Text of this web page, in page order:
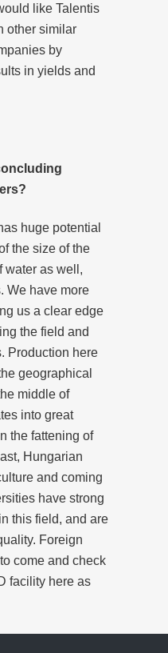
like Talentis
other similar
by
in yields and
huge potential
the size of the
water as well,
We have more
us a clear edge
the field and
Production here
geographical
middle of
into great
the fattening of
Hungarian
and coming
have strong
this field, and are
Foreign
come and check
facility here as